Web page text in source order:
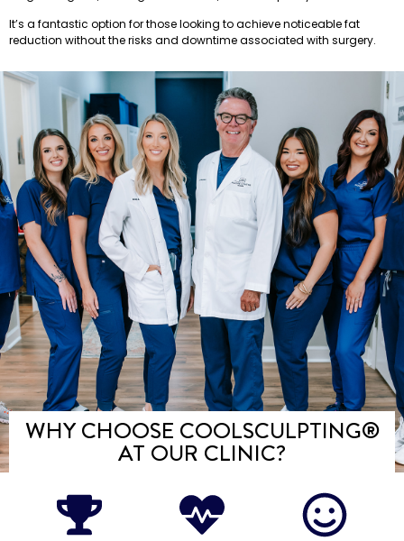
It’s a fantastic option for those looking to achieve noticeable fat
reduction without the risks and downtime associated with surgery.
WHY CHOOSE COOLSCULPTING®️
AT OUR CLINIC?